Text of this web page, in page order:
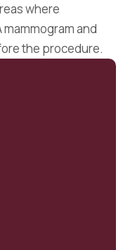
where
and
the procedure.